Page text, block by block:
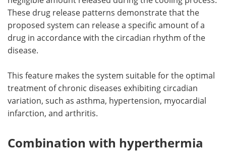
These drug release patterns demonstrate that the
proposed system can release a specific amount of a
drug in accordance with the circadian rhythm of the
disease.
This feature makes the system suitable for the optimal
treatment of chronic diseases exhibiting circadian
variation, such as asthma, hypertension, myocardial
infarction, and arthritis.
Combination with hyperthermia